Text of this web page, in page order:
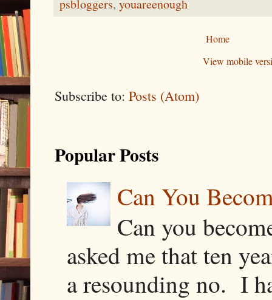
psbloggers, youareenough
Home
View mobile
Subscribe to: Posts (Atom)
Popular Posts
Can You
Can you
asked me that ten
a resounding no. I